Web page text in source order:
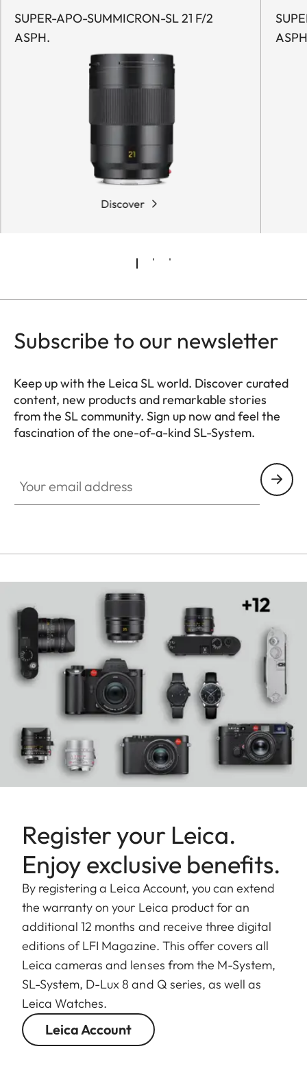
SUPER-APO-SUMMICRON-SL 21 F/2
ASPH.
Discover
Subscribe to our newsletter
Keep up with the Leica SL world. Discover curated
content, new products and remarkable stories
from the SL community. Sign up now and feel the
fascination of the one-of-a-kind SL-System.
Register your Leica.
Enjoy exclusive benefits.
By registering a Leica Account, you can extend
the warranty on your Leica product for an
additional 12 months and receive three digital
editions of LFI Magazine. This offer covers all
Leica cameras and lenses from the M-System,
SL-System, D-Lux 8 and Q series, as well as
Leica Watches.
Leica Account